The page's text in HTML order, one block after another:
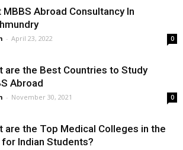
MBBS Abroad Consultancy In
- April 23, 2022 0
are the Best Countries to Study
Abroad
- November 30, 2021 0
are the Top Medical Colleges in the
for Indian Students?